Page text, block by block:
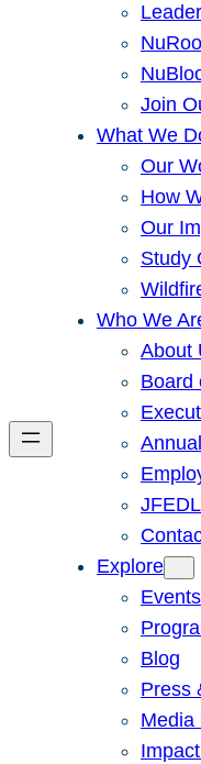
Join
What We
Our
How
Our
Study
Who We
About
Board
Explore
Blog
Press
Media